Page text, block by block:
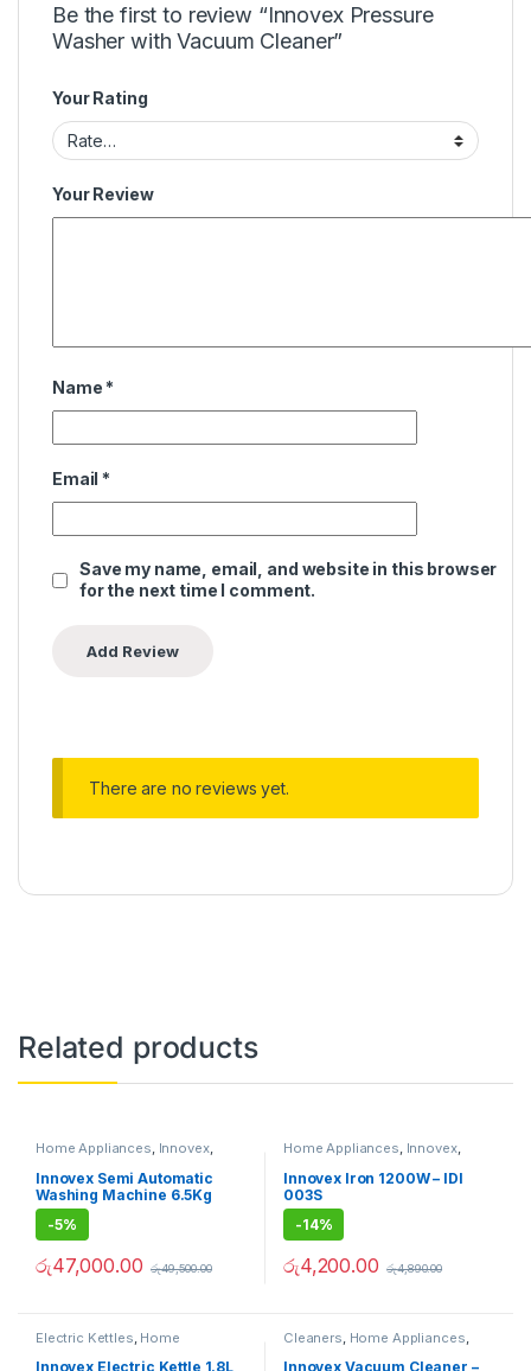
Be the first to review “Innovex Pressure
Washer with Vacuum Cleaner”
Your Rating
Your Review
Name *
Email *
Save my name, email, and website in this browser
for the next time I comment.
There are no reviews yet.
Related products
Home Appliances, Innovex,
Innovex Semi Automatic
Washing Machine 6.5Kg
-5%
රු47,000.00 රු49,500.00
Home Appliances, Innovex,
Innovex Iron 1200W – IDI
003S
-14%
රු4,200.00 රු4,890.00
Electric Kettles Home
Innovex
Innovex Electric Kettle 1.8L
Cleaners Home Appliances
Vacuum Cleaners
Innovex Vacuum Cleaner –